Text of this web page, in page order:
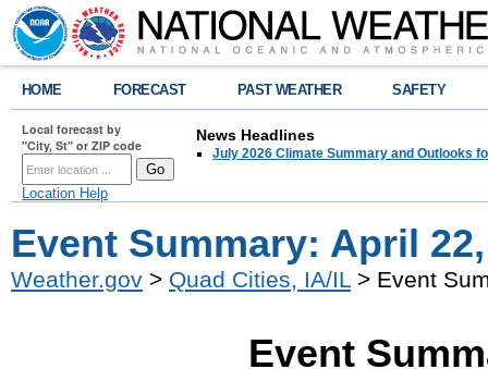
HOME FORECAST PAST WEATHER SAFETY
Local forecast by
"City, St" or ZIP code
Location Help
News Headlines
July 2026 Climate Summary and Outlooks
Event Summary: April
Weather.gov > Quad Cities, IA/IL > Event
Event